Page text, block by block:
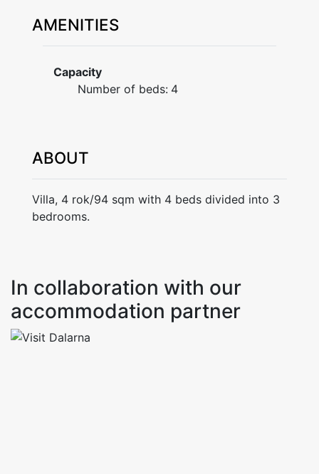
AMENITIES
Capacity
Number of beds: 4
ABOUT
Villa, 4 rok/94 sqm with 4 beds divided into 3
bedrooms.
In collaboration with our
accommodation partner